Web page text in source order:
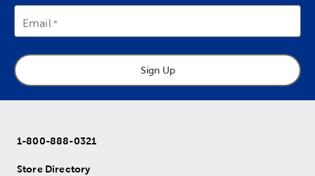
Email
Sign Up
1-800-888-0321
Store Directory